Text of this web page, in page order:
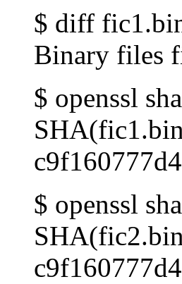
$ diff
Binary files
$ openssl
$ openssl